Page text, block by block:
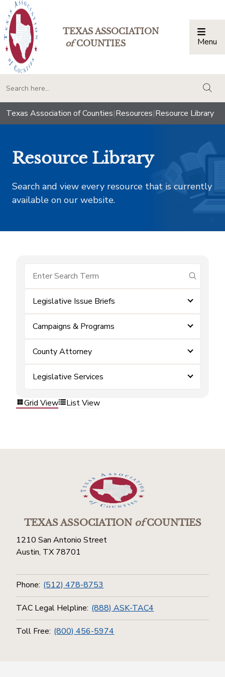
TEXAS ASSOCIATION
ofCOUNTIES Menu
Texas Association of Counties|Resources|Resource Library
Resource Library
Search and view every resource that is currently
available on our website.
submit
Legislative Issue Briefs
Campaigns & Programs
County Attorney
Legislative Services
Grid View List View
TEXAS ASSOCIATIONofCOUNTIES
1210 San Antonio Street
Austin, TX 78701
Phone: (512) 478-8753
TAC Legal Helpline: (888) ASK-TAC4
Toll Free: (800) 456-5974